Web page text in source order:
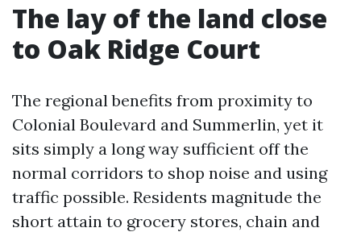
The lay of the land close
to Oak Ridge Court
The regional benefits from proximity to
Colonial Boulevard and Summerlin, yet it
sits simply a long way sufficient off the
normal corridors to shop noise and using
traffic possible. Residents magnitude the
short attain to grocery stores, chain and